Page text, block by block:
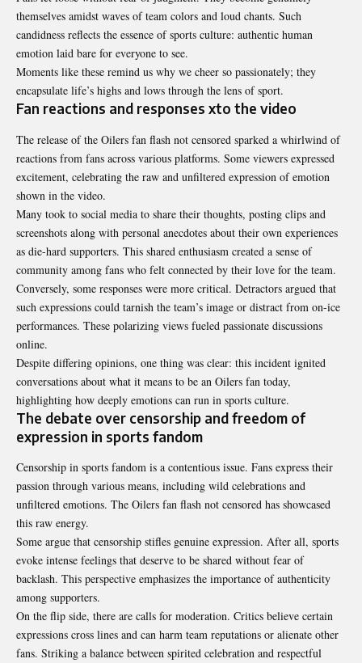
themselves amidst waves of team colors and loud chants. Such
candidness reflects the essence of sports culture: authentic human
emotion laid bare for everyone to see.
Moments like these remind us why we cheer so passionately; they
encapsulate life’s highs and lows through the lens of sport.
Fan reactions and responses xto the video
The release of the Oilers fan flash not censored sparked a whirlwind of
reactions from fans across various platforms. Some viewers expressed
excitement, celebrating the raw and unfiltered expression of emotion
shown in the video.
Many took to social media to share their thoughts, posting clips and
screenshots along with personal anecdotes about their own experiences
as die-hard supporters. This shared enthusiasm created a sense of
community among fans who felt connected by their love for the team.
Conversely, some responses were more critical. Detractors argued that
such expressions could tarnish the team’s image or distract from on-ice
performances. These polarizing views fueled passionate discussions
online.
Despite differing opinions, one thing was clear: this incident ignited
conversations about what it means to be an Oilers fan today,
highlighting how deeply emotions can run in sports culture.
The debate over censorship and freedom of
expression in sports fandom
Censorship in sports fandom is a contentious issue. Fans express their
passion through various means, including wild celebrations and
unfiltered emotions. The Oilers fan flash not censored has showcased
this raw energy.
Some argue that censorship stifles genuine expression. After all, sports
evoke intense feelings that deserve to be shared without fear of
backlash. This perspective emphasizes the importance of authenticity
among supporters.
On the flip side, there are calls for moderation. Critics believe certain
expressions cross lines and can harm team reputations or alienate other
fans. Striking a balance between spirited celebration and respectful